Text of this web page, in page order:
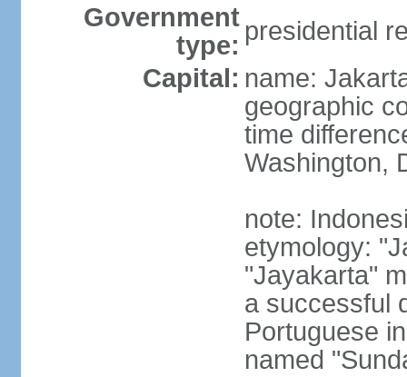
Government
type: presidential
Capital: name:
geographic
time
Washington,
note:
etymology:
"Jayakarta"
a successful
Portuguese
named